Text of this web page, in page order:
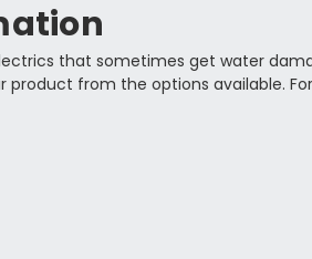
that sometimes get water
from the options available.